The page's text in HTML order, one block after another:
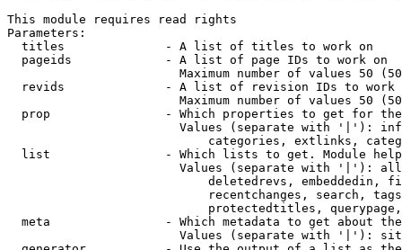
This module requires read rights
Parameters:
  titles              - A list of titles to work on
  pageids             - A list of page IDs to work on
Maximum number of values 50
revids              - A list of revision IDs to work
Maximum number of values 50
prop                - Which properties to get for
Values (separate with '|'):
categories, extlinks,
list                - Which lists to get. Module
Values (separate with '|'):
deletedrevs, embeddedin,
recentchanges, search,
protectedtitles,
meta                - Which metadata to get about
Values (separate with '|'):